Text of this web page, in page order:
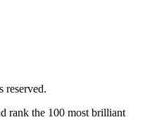
rank the 100 most brilliant